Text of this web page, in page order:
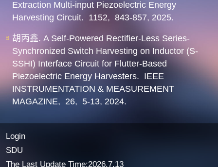
Extraction Multi-input Piezoelectric Energy
Harvesting Circuit. 1152, 843-857, 2025.
胡丙鑫. A Self-Powered Rectifier-Less Series-
Synchronized Switch Harvesting on Inductor (S-
SSHI) Interface Circuit for Flutter-Based
Piezoelectric Energy Harvesters. IEEE
INSTRUMENTATION & MEASUREMENT
MAGAZINE, 26, 5-13, 2024.
Login
SDU
The Last Update Time:2026.7.13